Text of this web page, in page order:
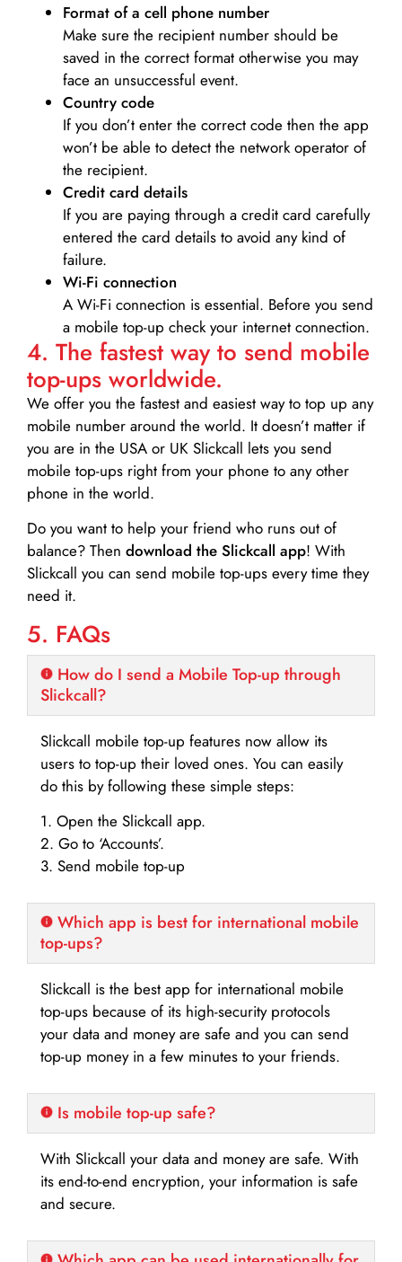
Format of a cell phone number
Make sure the recipient number should be
saved in the correct format otherwise you may
face an unsuccessful event.
Country code
If you don’t enter the correct code then the app
won’t be able to detect the network operator of
the recipient.
Credit card details­
If you are paying through a credit card carefully
entered the card details to avoid any kind of
failure.
Wi-Fi connection
A Wi-Fi connection is essential. Before you send
a mobile top-up check your internet connection.
4. The fastest way to send mobile
top-ups worldwide.
We offer you the fastest and easiest way to top up any
mobile number around the world. It doesn’t matter if
you are in the USA or UK Slickcall lets you send
mobile top-ups right from your phone to any other
phone in the world.
Do you want to help your friend who runs out of
balance? Then download the Slickcall app! With
Slickcall you can send mobile top-ups every time they
need it.
5. FAQs
How do I send a Mobile Top-up through
Slickcall?
Slickcall mobile top-up features now allow its
users to top-up their loved ones. You can easily
do this by following these simple steps:
1. Open the Slickcall app.
2. Go to ‘Accounts’.
3. Send mobile top-up
Which app is best for international mobile
top-ups?
Slickcall is the best app for international mobile
top-ups because of its high-security protocols
your data and money are safe and you can send
top-up money in a few minutes to your friends.
Is mobile top-up safe?
With Slickcall your data and money are safe. With
its end-to-end encryption, your information is safe
and secure.